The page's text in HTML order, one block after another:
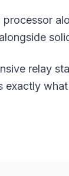
relay
exactly